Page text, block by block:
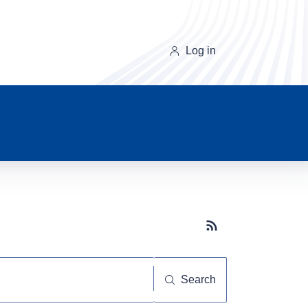
Log in
Subscribe button
Search